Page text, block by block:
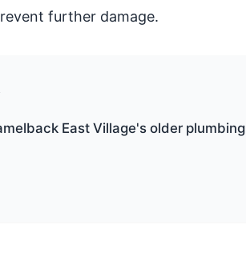
further damage.
East Village's older plumbing